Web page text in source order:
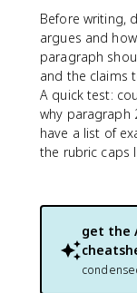
Before writing,
argues and
paragraph
and the claims
A quick test:
why paragraph
have a list of
the rubric caps
get the